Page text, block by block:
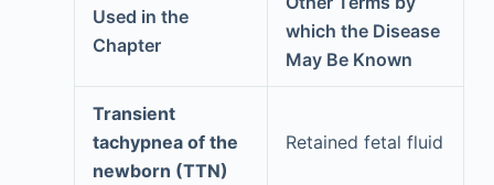
Used in the
Chapter
which the Disease
May Be Known
Transient
tachypnea of the
newborn (TTN)
Retained fetal fluid